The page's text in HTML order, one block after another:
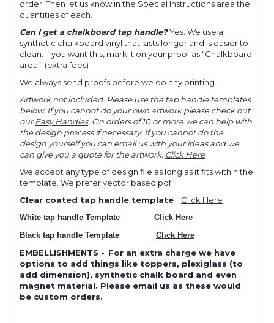
order. Then let us know in the Special Instructions area the
quantities of each.
Can I get a chalkboard tap handle?Yes. We use a
synthetic chalkboard vinyl that lasts longer and is easier to
clean. If you want this, mark it on your proof as “Chalkboard
area”. (extra fees)
We always send proofs before we do any printing.
Artwork not included. Please use the tap handle templates
below. If you cannot do your own artwork please check out
ourEasy Handles. On orders of 10 or more we can help with
the design process if necessary. If you cannot do the
design yourself you can email us with your ideas and we
can give you a quote for the artwork. Click Here
We accept any type of design file as long as it fits within the
template. We prefer vector based pdf.
Clear coated tap handle template
Click Here
White tap handle Template Click Here
Black tap handle Template Click Here
EMBELLISHMENTS - For an extra charge we have
options to add things like toppers, plexiglass (to
add dimension), synthetic chalk board and even
magnet material. Please email us as these would
be custom orders.